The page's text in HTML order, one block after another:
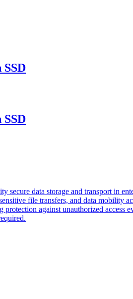
data storage and transport in
file transfers, and data mobility
against unauthorized access